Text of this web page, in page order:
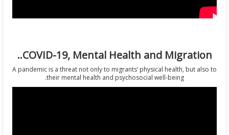
COVID-19, Mental Health and
A pandemic is a threat not only to migrants’ physical health, but
their mental health and psychosocial well-being.